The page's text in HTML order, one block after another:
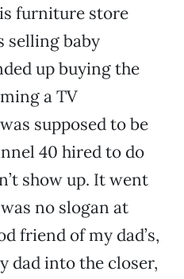
furniture store
selling baby
up buying the
a TV
supposed to be
40 hired to do
show up. It went
no slogan at
friend of my dad’s,
dad into the closer,